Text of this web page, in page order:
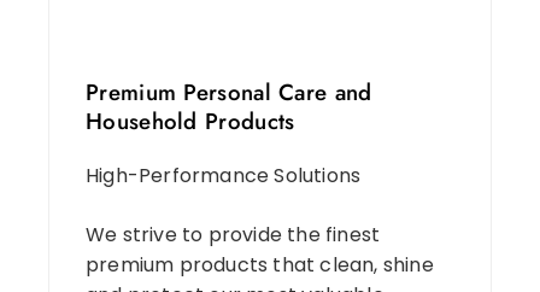
Premium Personal Care and
Household Products
High-Performance Solutions
We strive to provide the finest
premium products that clean, shine